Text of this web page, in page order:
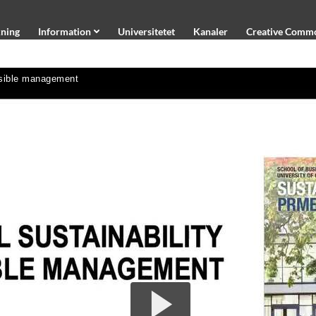
Information Universitetet Kanaler Creative